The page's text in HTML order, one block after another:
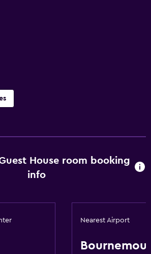
House room booking
info
Nearest Airport